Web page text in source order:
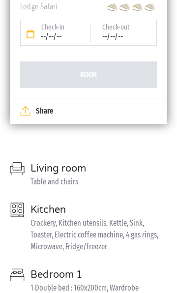
Lodge Safari
Check-in
--/--/--
Check-out
--/--/--
BOOK
Share
Living room
Table and chairs
Kitchen
Crockery, Kitchen utensils, Kettle, Sink,
Toaster, Electric coffee machine, 4 gas rings,
Microwave, Fridge/freezer
Bedroom 1
1 Double bed : 160x200cm, Wardrobe